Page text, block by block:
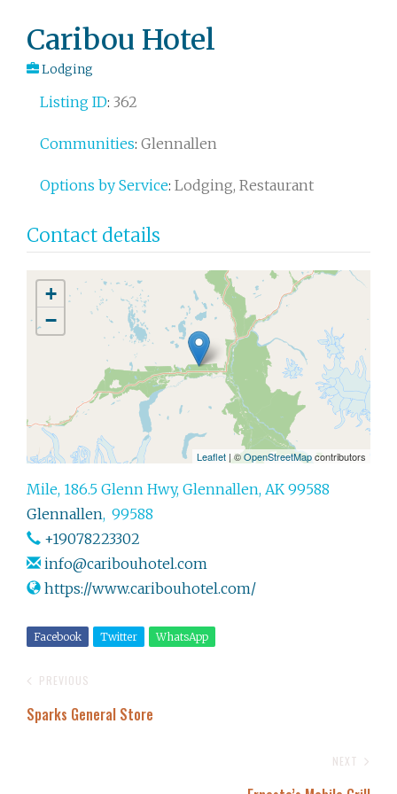
Caribou Hotel
Lodging
Listing ID: 362
Communities: Glennallen
Options by Service: Lodging, Restaurant
Contact details
+
−
Leaflet | ©OpenStreetMapcontributors
Mile, 186.5 Glenn Hwy, Glennallen, AK 99588
Glennallen, 99588
+19078223302
info@caribouhotel.com
https://www.caribouhotel.com/
Facebook Twitter WhatsApp
Post
navigation
PREVIOUS
Sparks General Store
NEXT